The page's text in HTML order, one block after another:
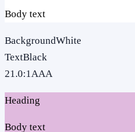
Body text
BackgroundWhite
TextBlack
21.0:1AAA
Heading
Body text